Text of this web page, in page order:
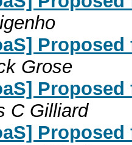
Grose
C Gilliard